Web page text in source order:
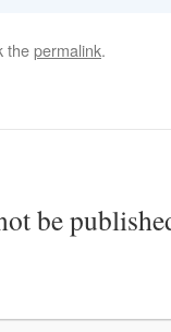
thepermalink.
be